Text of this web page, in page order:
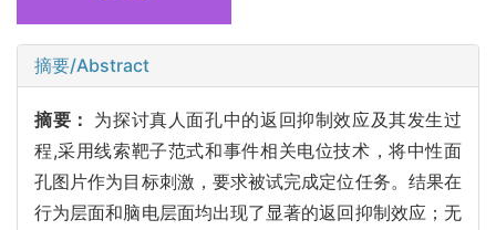
摘要/Abstract
摘要： 为探讨真人面孔中的返回抑制效应及其发生过
程,采用线索靶子范式和事件相关电位技术，将中性面
孔图片作为目标刺激，要求被试完成定位任务。结果在
行为层面和脑电层面均出现了显著的返回抑制效应；无